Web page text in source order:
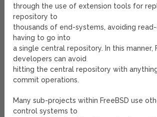
through the use of extension tools for
repository to
thousands of end-systems, avoiding
having to go into
a single central repository. In this manner,
developers can avoid
hitting the central repository with
commit operations.
Many sub-projects within FreeBSD use
control systems to